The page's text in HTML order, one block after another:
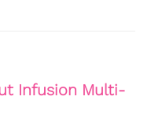
Infusion Multi-